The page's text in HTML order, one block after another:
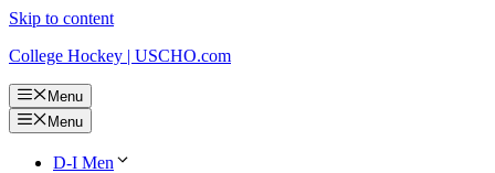
Skip to content
College Hockey | USCHO.com
Menu
Menu
D-I Men